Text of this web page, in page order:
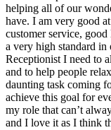
helping all of our
have. I am very good
customer service,
a very high standard
Receptionist I need to
and to help people
daunting task coming
achieve this goal for
my role that can’t
and I love it as I think